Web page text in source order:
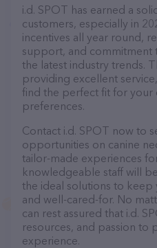
i.d. SPOT has earned a
customers, especially in
incentives all year round,
support, and commitment
the latest industry trends.
providing excellent
find the perfect fit for your
preferences.
Contact i.d. SPOT now to
opportunities on canine
tailor-made experiences
knowledgeable staff will
the ideal solutions to
and well-cared-for. No
can rest assured that i.d.
resources, and passion
experience.